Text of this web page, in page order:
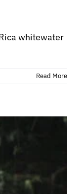
whitewater
Read More